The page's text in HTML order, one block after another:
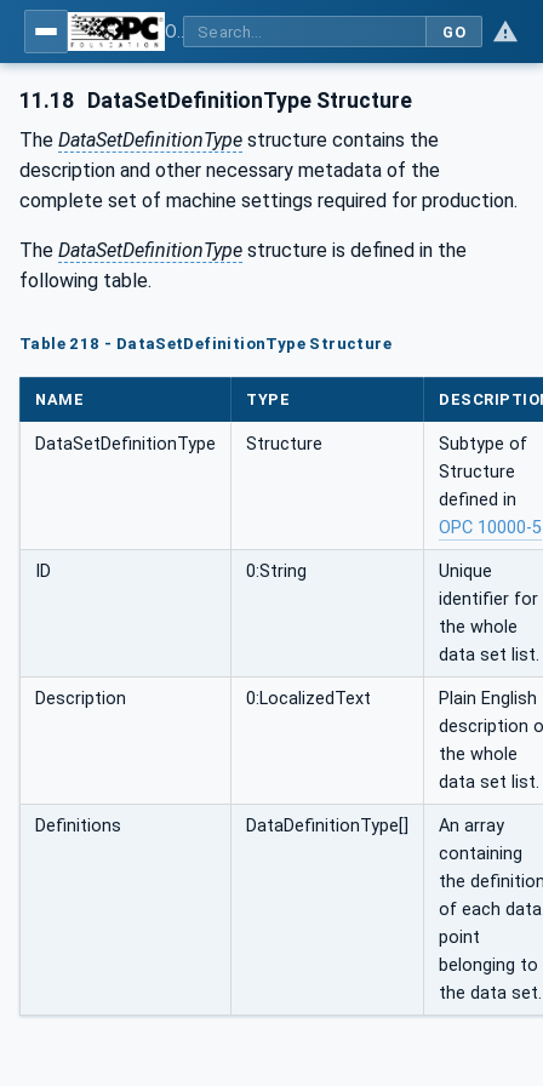
GO
11.18 DataSetDefinitionType Structure
The DataSetDefinitionType structure contains the
description and other necessary metadata of the
complete set of machine settings required for production.
The DataSetDefinitionType structure is defined in the
following table.
Table 218 - DataSetDefinitionType Structure
NAME TYPE
DataSetDefinitionType Structure
Subtype of
Structure
defined in
OPC 10000-5
ID 0:String
Unique
identifier for
the whole
data set list.
Description 0:LocalizedText
Plain English
description
the whole
data set list.
Definitions DataDefinitionType[]
An array
containing
the
of each data
point
belonging to
the data set.